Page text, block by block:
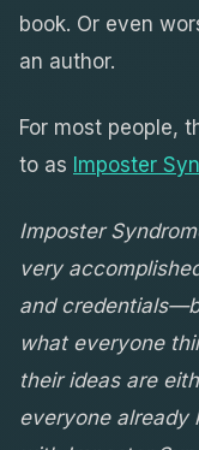
book. Or even
an author.
For most people,
to as Imposter
Imposter
very
and
what everyone
their ideas are
everyone already